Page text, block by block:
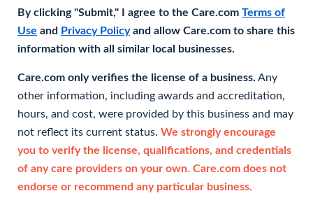
By clicking "Submit," I agree to the Care.com Terms of
Use and Privacy Policyand allow Care.com to share this
information with all similar local businesses.
Care.com only verifies the license of a business. Any
other information, including awards and accreditation,
hours, and cost, were provided by this business and may
not reflect its current status. We strongly encourage
you to verify the license, qualifications, and credentials
of any care providers on your own. Care.com does not
endorse or recommend any particular business.